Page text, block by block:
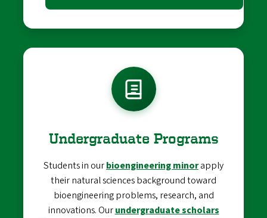
Undergraduate Programs
Students in ourbioengineering minorapply
their natural sciences background toward
bioengineering problems, research, and
innovations. Ourundergraduate scholars